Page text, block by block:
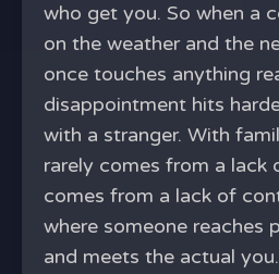
who get you. So when a
on the weather and the
once touches anything
disappointment hits
with a stranger. With
rarely comes from a lack
comes from a lack of
where someone reaches
and meets the actual